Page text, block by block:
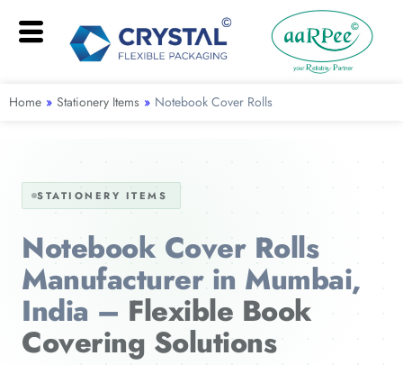
Home » Stationery Items » Notebook Cover Rolls
STATIONERY ITEMS
Notebook Cover Rolls
Manufacturer in Mumbai,
India – Flexible Book
Covering Solutions